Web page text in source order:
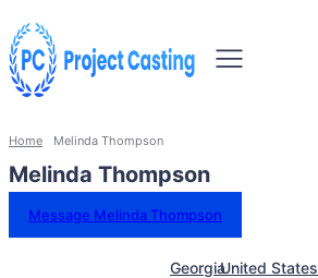
Home Melinda Thompson
Melinda Thompson
Message Melinda Thompson
GeorgiaUnited States